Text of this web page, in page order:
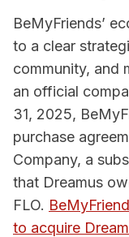
BeMyFriends’
to a clear
community, and
an official
31, 2025,
purchase
Company, a
that Dreamus
FLO.
to acquire